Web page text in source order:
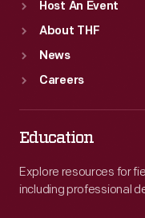
Host An Event
About THF
News
Careers
Education
Explore resources for
including professional